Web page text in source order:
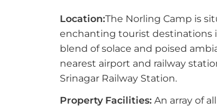
Location:The Norling Camp is
enchanting tourist destinations
blend of solace and poised
nearest airport and railway
Srinagar Railway Station.
Property Facilities: An array of